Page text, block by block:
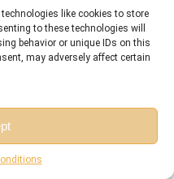
technologies like cookies to store
to these technologies will
behavior or unique IDs on this
may adversely affect certain
Types,